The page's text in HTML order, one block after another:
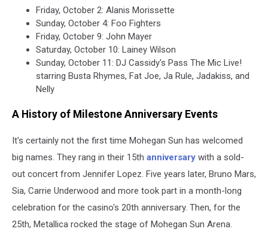
Friday, October 2: Alanis Morissette
Sunday, October 4: Foo Fighters
Friday, October 9: John Mayer
Saturday, October 10: Lainey Wilson
Sunday, October 11: DJ Cassidy's Pass The Mic Live!
starring Busta Rhymes, Fat Joe, Ja Rule, Jadakiss, and
Nelly
A History of Milestone Anniversary Events
It's certainly not the first time Mohegan Sun has welcomed
big names. They rang in their 15th anniversary with a sold-
out concert from Jennifer Lopez. Five years later, Bruno Mars,
Sia, Carrie Underwood and more took part in a month-long
celebration for the casino's 20th anniversary. Then, for the
25th, Metallica rocked the stage of Mohegan Sun Arena.